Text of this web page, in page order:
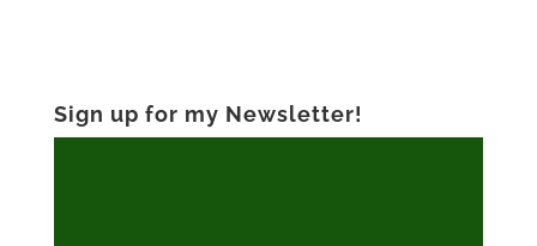
Sign up for my Newsletter!